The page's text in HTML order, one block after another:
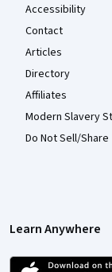
Accessibility
Contact
Articles
Directory
Affiliates
Modern Slavery
Do Not Sell/Share
Learn Anywhere